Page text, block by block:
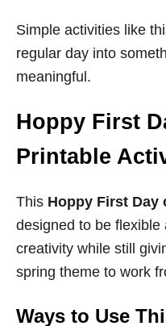
Simple activities like
regular day into
meaningful.
Hoppy First
Printable
This Hoppy First Day
designed to be
creativity while still
spring theme to work
Ways to Use